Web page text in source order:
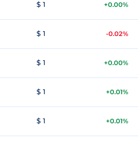
$ 1 +0.00%
$ 1 -0.02%
$ 1 +0.00%
$ 1 +0.01%
$ 1 +0.01%